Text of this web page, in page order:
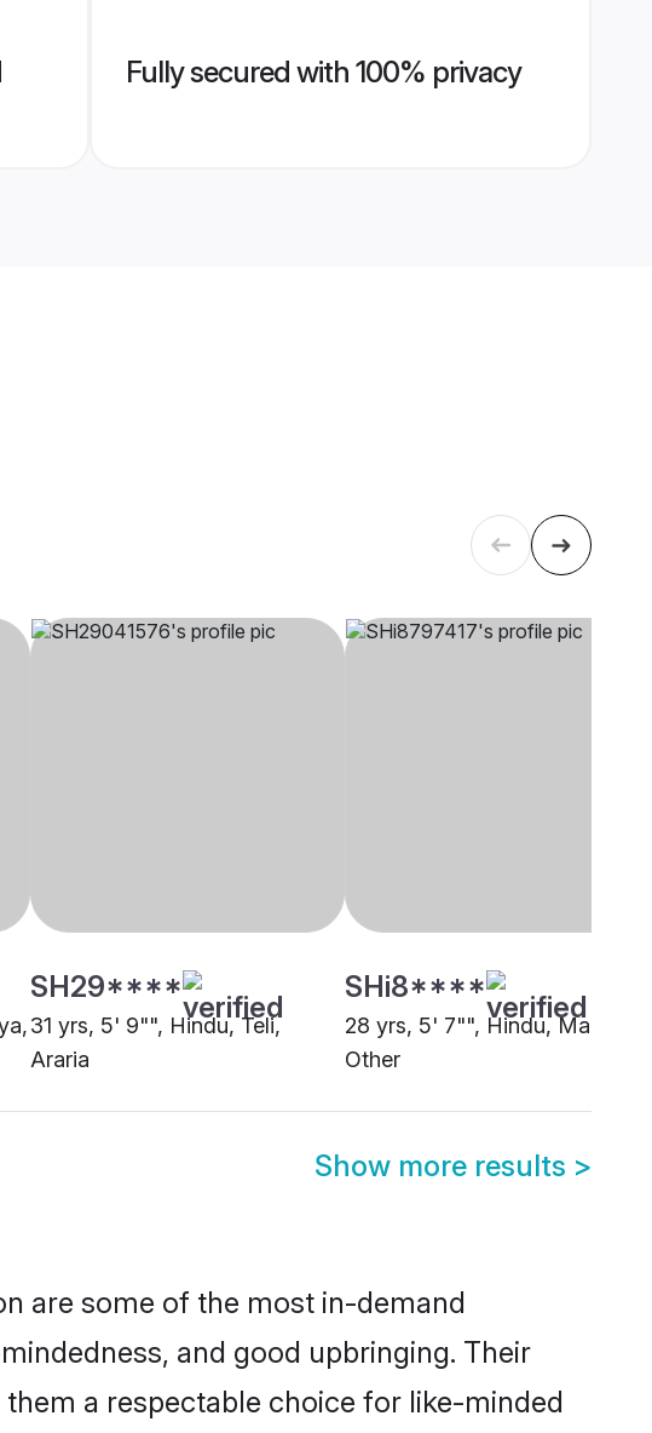
Fully secured with 100% privacy
SH29****
31 yrs, 5' 9"", Hindu, Teli,
Araria
SHi8****
28 yrs, 5' 7"", Hindu, Mallah,
Other
Show more results >
are some of the most in-demand
and good upbringing. Their
a respectable choice for like-minded